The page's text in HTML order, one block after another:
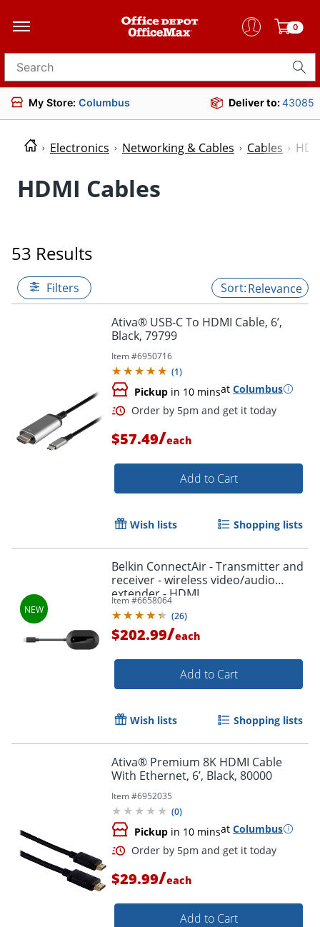
0
Search for products
My Store: Columbus Deliver to:43085
Electronics Networking & Cables Cables
HDMI Cables
53 Results
Filters Relevance
Ativa® USB-C To HDMI Cable, 6’,
Black, 79799
Item #6950716
(1)
Pickup in 10 minsat Columbus
Order by 5pm and get it
$57.49/each
Add to Cart
Wish lists Shopping lists
Belkin ConnectAir - Transmitter and
receiver - wireless video/audio
extender - HDMI
Item #6658064
(26)
$202.99/each
Add to Cart
Wish lists Shopping lists
Ativa® Premium 8K HDMI Cable
With Ethernet, 6’, Black, 80000
Item #6952035
(0)
Pickup in 10 minsat Columbus
$29.99/each
Add to Cart